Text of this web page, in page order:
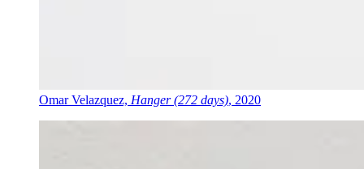
Omar Velazquez, Hanger (272 days), 2020